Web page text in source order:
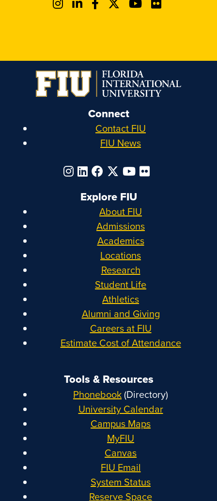
Connect
Contact FIU
FIU News
Explore FIU
About FIU
Admissions
Academics
Locations
Research
Student Life
Athletics
Alumni and Giving
Careers at FIU
Estimate Cost of Attendance
Tools & Resources
Phonebook(Directory)
University Calendar
Campus Maps
MyFIU
Canvas
FIU Email
System Status
Reserve Space